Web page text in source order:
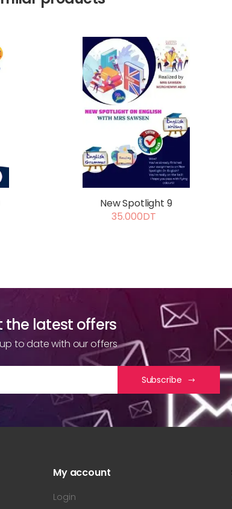
New Spotlight 9
35.000DT
the latest offers
to date with our offers
Subscribe
My account
Login